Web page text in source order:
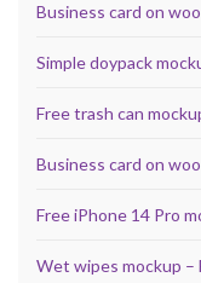
Business card on
Simple doypack
Free trash can
Business card on
Free iPhone 14 Pro
Wet wipes mockup –